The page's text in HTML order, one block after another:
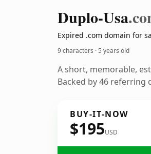
Duplo-Usa
Expired .com domain for
9 characters ·5 years old
A short, memorable,
Backed by 46 referring
BUY-IT-NOW
$195USD